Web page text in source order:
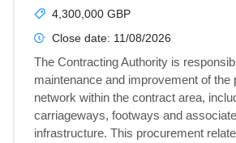
4,300,000 GBP
Close date: 11/08/2026
The Contracting Authority is
maintenance and improvement of the
network within the contract area,
carriageways, footways and
infrastructure. This procurement